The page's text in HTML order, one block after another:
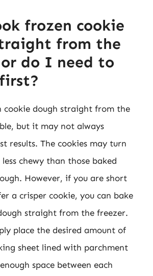
frozen cookie
from the
do I need to
cookie dough straight from the
but it may not always
results. The cookies may turn
chewy than those baked
However, if you are short
a crisper cookie, you can bake
straight from the freezer.
place the desired amount of
sheet lined with parchment
space between each